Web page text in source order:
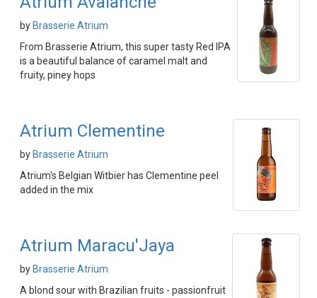
by Brasserie Atrium
From Brasserie Atrium, this super tasty Red IPA
is a beautiful balance of caramel malt and
fruity, piney hops
Atrium Clementine
by Brasserie Atrium
Atrium's Belgian Witbier has Clementine peel
added in the mix
Atrium Maracu'Jaya
by Brasserie Atrium
A blond sour with Brazilian fruits - passionfruit